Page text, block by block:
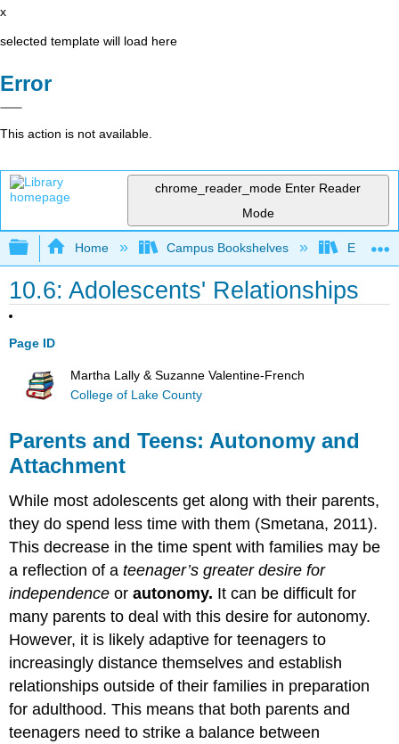
x
selected template will load here
Error
This action is not available.
chrome_reader_mode Enter Reader
Mode
Expand/collapse global hierarchy
Home Campus Bookshelves East
10.6: Adolescents' Relationships
Page ID
Martha Lally & Suzanne Valentine-French
College of Lake County
Parents and Teens: Autonomy and
Attachment
While most adolescents get along with their parents,
they do spend less time with them (Smetana, 2011).
This decrease in the time spent with families may be
a reflection of ateenager’sgreater desire for
independenceorautonomy. It can be difficult for
many parents to deal with this desire for autonomy.
However, it is likely adaptive for teenagers to
increasingly distance themselves and establish
relationships outside of their families in preparation
for adulthood. This means that both parents and
teenagers need to strike a balance between